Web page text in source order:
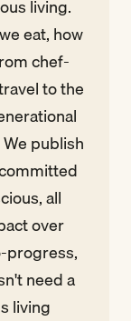
living.
eat, how
chef-
to the
publish
all
over
progress,
need a
living